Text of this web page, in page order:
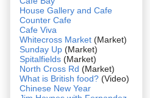
House Gallery and Cafe
Counter Cafe
Cafe Viva
Whitecross Market (Market)
Sunday Up (Market)
Spitalfields (Market)
North Cross Rd (Market)
What is British food? (Video)
Chinese New Year